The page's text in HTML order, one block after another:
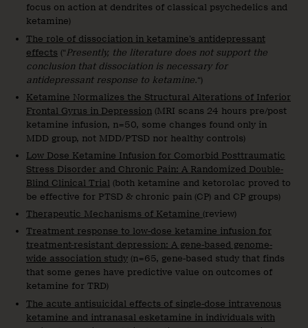
focus on action at dendrites of classical psychedelics and
ketamine)
The role of dissociation in ketamine’s antidepressant
effects (“ Presently, the literature does not support the
conclusion that dissociation is necessary for
antidepressant response to ketamine.“)
Ketamine Normalizes the Structural Alterations of Inferior
Frontal Gyrus in Depression (MRI scans 24 hours pre/post
ketamine infusion, n=50, some changes found only in
MDD group, not MDD/PTSD nor healthy controls)
Low Dose Ketamine Infusion for Comorbid Posttraumatic
Stress Disorder and Chronic Pain: A Randomized Double-
Blind Clinical Trial (both ketamine and ketorolac proved to
be effective for PTSD & chronic pain (CP) and CP groups)
Therapeutic Mechanisms of Ketamine (review)
Treatment response to low-dose ketamine infusion for
treatment-resistant depression: A gene-based genome-
wide association study (n=65, gene-based study that finds
that some genes have predictive value on outcomes of
ketamine for TRD)
The acute antisuicidal effects of single-dose intravenous
ketamine and intranasal esketamine in individuals with